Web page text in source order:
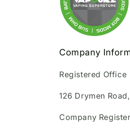
Company
Registered Office
126 Drymen
Company